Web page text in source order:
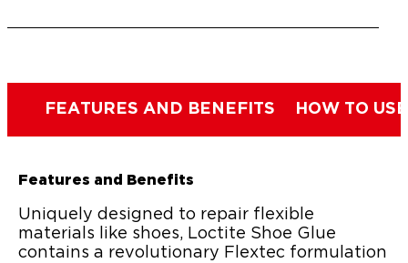
FEATURES AND BENEFITS HOW TO USE
Features and Benefits
Uniquely designed to repair flexible
materials like shoes, Loctite Shoe Glue
contains a revolutionary Flextec formulation